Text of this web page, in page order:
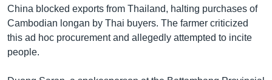
China blocked exports from Thailand, halting purchases of
Cambodian longan by Thai buyers. The farmer criticized
this ad hoc procurement and allegedly attempted to incite
people.